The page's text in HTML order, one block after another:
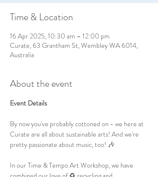
Time & Location
16 Apr 2025, 10:30 am – 12:00 pm
Curate, 63 Grantham St, Wembley WA 6014,
Australia
About the event
Event Details
By now you've probably cottoned on - we here at
Curate are all about sustainable arts! And we're
pretty passionate about music, too! 🎶
In our Time & Tempo Art Workshop, we have